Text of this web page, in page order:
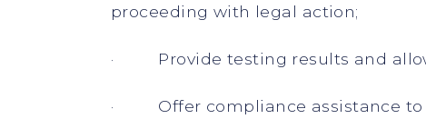
proceeding with legal action;
· Provide testing results and
· Offer compliance assistance to